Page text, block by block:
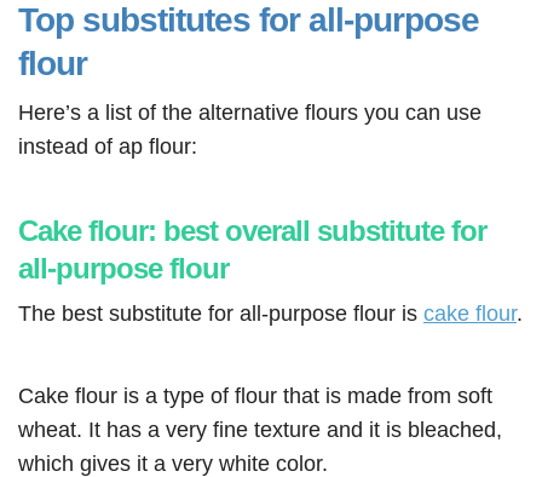
Top substitutes for all-purpose
flour
Here’s a list of the alternative flours you can use
instead of ap flour:
Cake flour: best overall substitute for
all-purpose flour
The best substitute for all-purpose flour is cake flour.
Cake flour is a type of flour that is made from soft
wheat. It has a very fine texture and it is bleached,
which gives it a very white color.